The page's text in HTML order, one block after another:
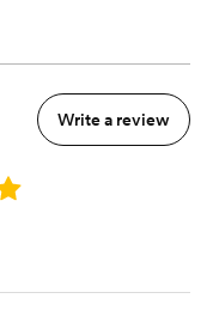
Write a review